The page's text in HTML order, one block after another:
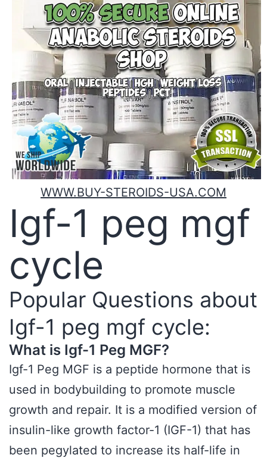
WWW.BUY-STEROIDS-USA.COM
Igf-1 peg mgf
cycle
Popular Questions about
Igf-1 peg mgf cycle:
What is Igf-1 Peg MGF?
Igf-1 Peg MGF is a peptide hormone that is
used in bodybuilding to promote muscle
growth and repair. It is a modified version of
insulin-like growth factor-1 (IGF-1) that has
been pegylated to increase its half-life in